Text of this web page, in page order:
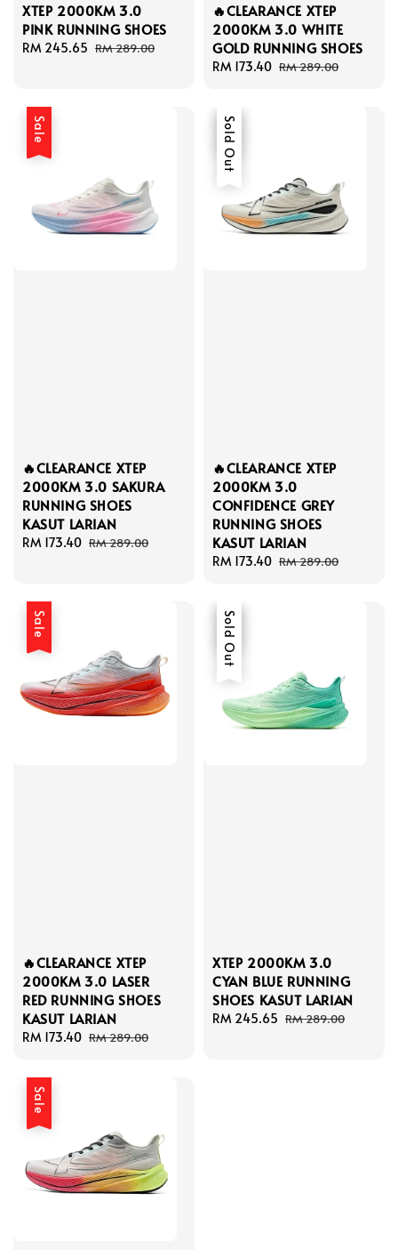
XTEP 2000KM 3.0
PINK RUNNING SHOES
Sale
RM 245.65 Regular
RM 289.00
🔥CLEARANCE XTEP
2000KM 3.0 WHITE
GOLD RUNNING SHOES
Sale
RM 173.40 Regular
RM 289.00
Sale
🔥CLEARANCE XTEP
2000KM 3.0 SAKURA
RUNNING SHOES
KASUT LARIAN
Sale
RM 173.40 Regular
RM 289.00
Sale
Sold Out
🔥CLEARANCE XTEP
2000KM 3.0
CONFIDENCE GREY
RUNNING SHOES
KASUT LARIAN
Sale
RM 173.40 Regular
RM 289.00
Sale
🔥CLEARANCE XTEP
2000KM 3.0 LASER
RED RUNNING SHOES
KASUT LARIAN
Sale
RM 173.40 Regular
RM 289.00
Sale
Sold Out
XTEP 2000KM 3.0
CYAN BLUE RUNNING
SHOES KASUT LARIAN
Sale
RM 245.65 Regular
RM 289.00
Sale